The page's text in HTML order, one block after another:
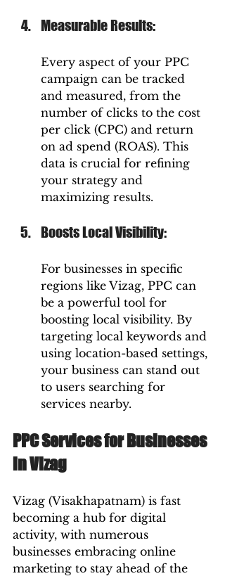
Measurable Results:
Every aspect of your PPC
campaign can be tracked
and measured, from the
number of clicks to the cost
per click (CPC) and return
on ad spend (ROAS). This
data is crucial for refining
your strategy and
maximizing results.
Boosts Local Visibility:
For businesses in specific
regions like Vizag, PPC can
be a powerful tool for
boosting local visibility. By
targeting local keywords and
using location-based settings,
your business can stand out
to users searching for
services nearby.
PPC Services for Businesses
in Vizag
Vizag (Visakhapatnam) is fast
becoming a hub for digital
activity, with numerous
businesses embracing online
marketing to stay ahead of the